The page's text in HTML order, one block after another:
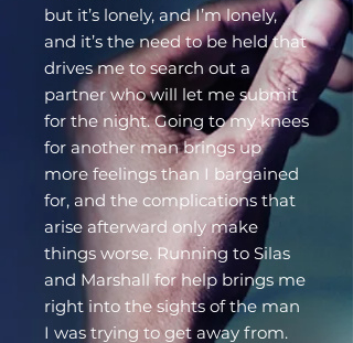
but it’s lonely, and I’m lonely,
and it’s the need to be held that
drives me to search out a
partner who will let me submit
for the night. Going to my knees
for another man brings up
more feelings than I bargained
for, and the complications that
arise afterward only make
things worse. Running to Silas
and Marshall for help brings me
right into the sights of the man
I was trying to get away from.